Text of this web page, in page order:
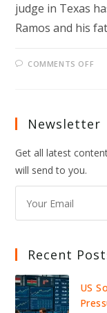
judge in Texas
Ramos and his
COMMENTS OFF
Newsletter
Get all latest
will send to you.
Recent
US